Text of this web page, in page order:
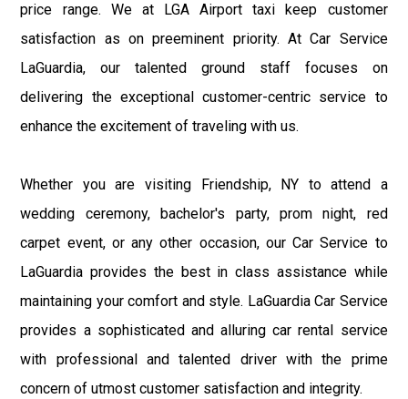
price range. We at LGA Airport taxi keep customer
satisfaction as on preeminent priority. At Car Service
LaGuardia, our talented ground staff focuses on
delivering the exceptional customer-centric service to
enhance the excitement of traveling with us.
Whether you are visiting Friendship, NY to attend a
wedding ceremony, bachelor's party, prom night, red
carpet event, or any other occasion, our Car Service to
LaGuardia provides the best in class assistance while
maintaining your comfort and style. LaGuardia Car Service
provides a sophisticated and alluring car rental service
with professional and talented driver with the prime
concern of utmost customer satisfaction and integrity.